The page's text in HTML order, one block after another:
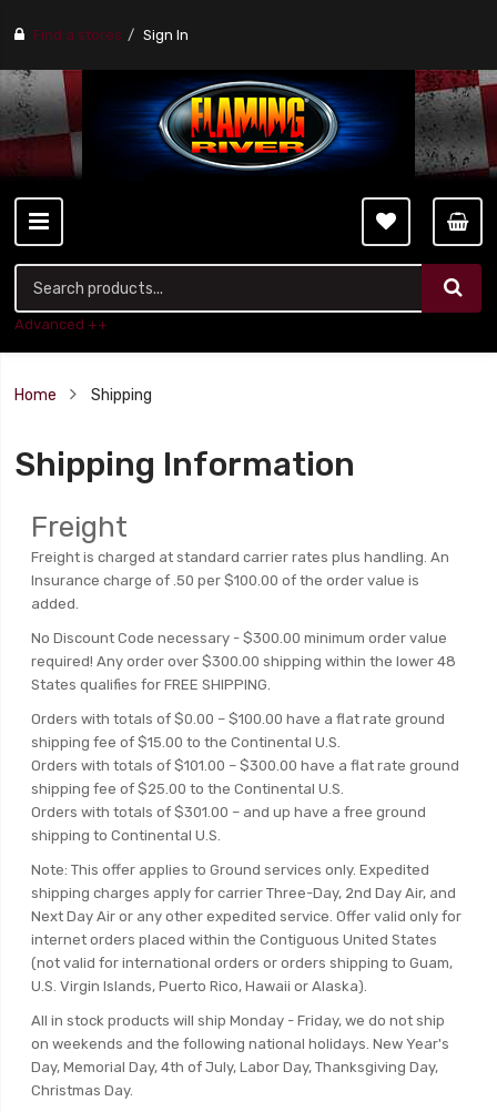
Find a stores Sign In
Advanced ++
Home Shipping
Shipping Information
Freight
Freight is charged at standard carrier rates plus handling. An
Insurance charge of .50 per $100.00 of the order value is
added.
No Discount Code necessary - $300.00 minimum order value
required! Any order over $300.00 shipping within the lower 48
States qualifies for FREE SHIPPING.
Orders with totals of $0.00 – $100.00 have a flat rate ground
shipping fee of $15.00 to the Continental U.S.
Orders with totals of $101.00 – $300.00 have a flat rate ground
shipping fee of $25.00 to the Continental U.S.
Orders with totals of $301.00 – and up have a free ground
shipping to Continental U.S.
Note: This offer applies to Ground services only. Expedited
shipping charges apply for carrier Three-Day, 2nd Day Air, and
Next Day Air or any other expedited service. Offer valid only for
internet orders placed within the Contiguous United States
(not valid for international orders or orders shipping to Guam,
U.S. Virgin Islands, Puerto Rico, Hawaii or Alaska).
All in stock products will ship Monday - Friday, we do not ship
on weekends and the following national holidays. New Year's
Day, Memorial Day, 4th of July, Labor Day, Thanksgiving Day,
Christmas Day.